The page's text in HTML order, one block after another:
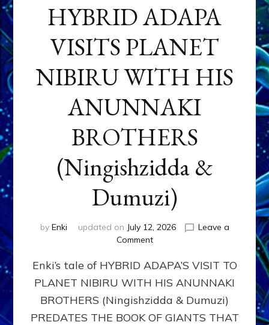
HYBRID ADAPA
VISITS PLANET
NIBIRU WITH HIS
ANUNNAKI
BROTHERS
(Ningishzidda &
Dumuzi)
by Enki updated on July 12, 2026
Leave a
Commenton
ADAPA
PLANET
NIBIRU
WITH
Enki’s tale of HYBRID ADAPA’S VISIT TO
PLANET NIBIRU WITH HIS ANUNNAKI
BROTHERS (Ningishzidda & Dumuzi)
PREDATES THE BOOK OF GIANTS THAT